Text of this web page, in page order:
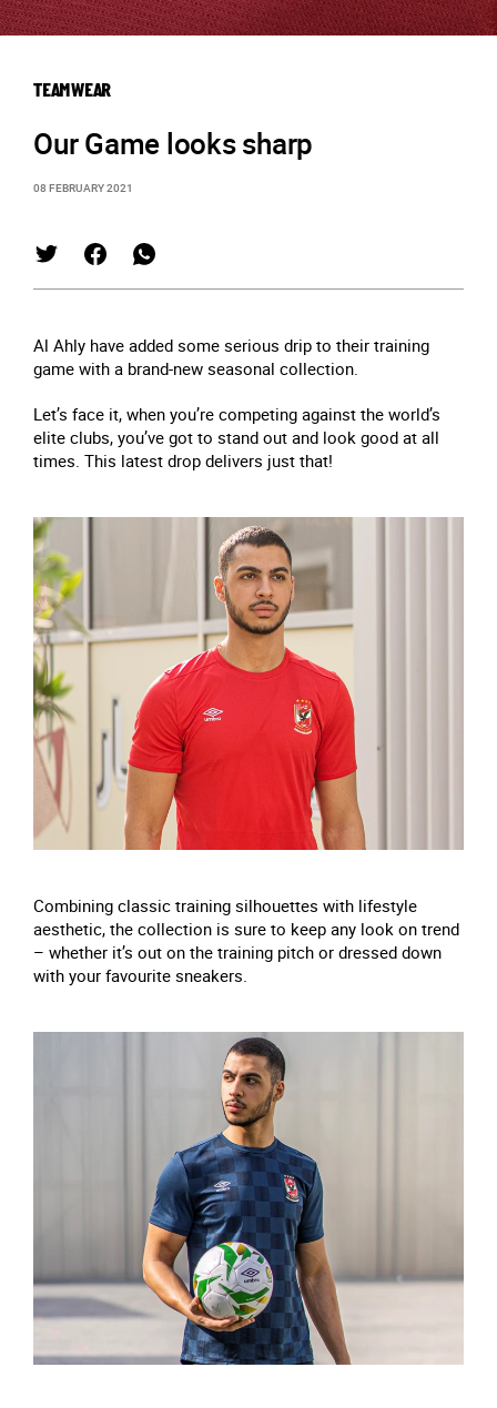
TEAMWEAR
Our Game looks sharp
08 FEBRUARY 2021
Al Ahly have added some serious drip to their training
game with a brand-new seasonal collection.
Let’s face it, when you’re competing against the world’s
elite clubs, you’ve got to stand out and look good at all
times. This latest drop delivers just that!
Combining classic training silhouettes with lifestyle
aesthetic, the collection is sure to keep any look on trend
– whether it’s out on the training pitch or dressed down
with your favourite sneakers.